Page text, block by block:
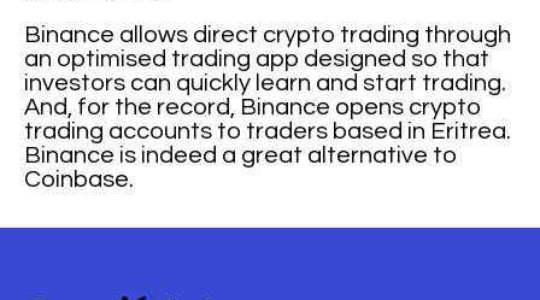
Binance allows direct crypto trading through
an optimised trading app designed so that
investors can quickly learn and start trading.
And, for the record, Binance opens crypto
trading accounts to traders based in Eritrea.
Binance is indeed a great alternative to
Coinbase.